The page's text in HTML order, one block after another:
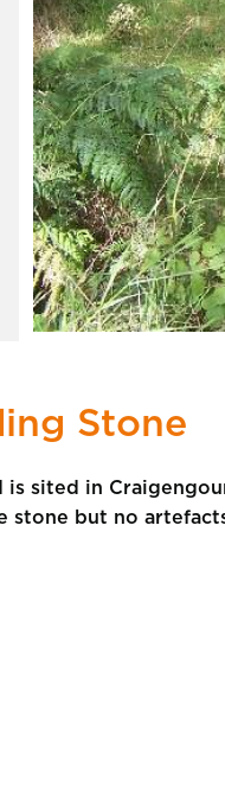
Stone
is sited in
stone but no